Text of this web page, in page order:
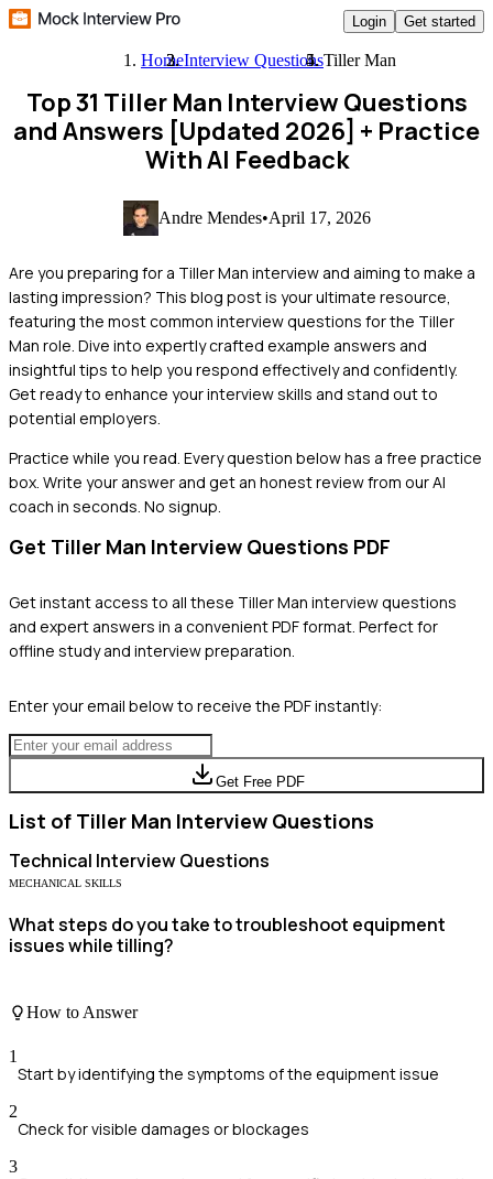
Login Get started
HomeInterview QuestionsTiller Man
Top 31 Tiller Man Interview Questions
and Answers [Updated 2026] + Practice
With AI Feedback
Andre Mendes•April 17, 2026
Are you preparing for a Tiller Man interview and aiming to make a
lasting impression? This blog post is your ultimate resource,
featuring the most common interview questions for the Tiller
Man role. Dive into expertly crafted example answers and
insightful tips to help you respond effectively and confidently.
Get ready to enhance your interview skills and stand out to
potential employers.
Practice while you read. Every question below has a free practice
box. Write your answer and get an honest review from our AI
coach in seconds. No signup.
Get Tiller Man Interview Questions PDF
Get instant access to all these Tiller Man interview questions
and expert answers in a convenient PDF format. Perfect for
offline study and interview preparation.
Enter your email below to receive the PDF instantly:
Get Free PDF
List of Tiller Man Interview Questions
Technical Interview Questions
MECHANICAL SKILLS
What steps do you take to troubleshoot equipment
issues while tilling?
How to Answer
1
Start by identifying the symptoms of the equipment issue
2
Check for visible damages or blockages
3